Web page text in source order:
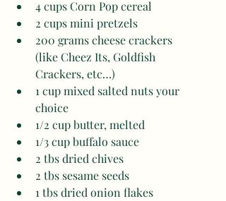
4 cups Corn Pop cereal
2 cups mini pretzels
200 grams cheese crackers
(like Cheez Its, Goldfish
Crackers, etc…)
1 cup mixed salted nuts your
choice
1/2 cup butter, melted
1/3 cup buffalo sauce
2 tbs dried chives
2 tbs sesame seeds
1 tbs dried onion flakes